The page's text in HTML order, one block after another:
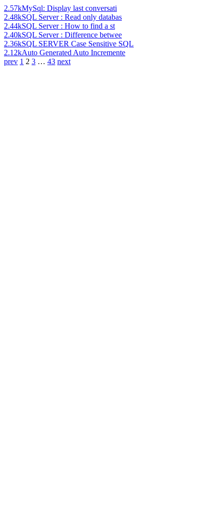
2.57kMySql: Display last conversati
2.48kSQL Server : Read only databas
2.44kSQL Server : How to find a st
2.40kSQL Server : Difference betwee
2.36kSQL SERVER Case Sensitive SQL
2.12kAuto Generated Auto Incremente
prev 1 2 3 … 43 next